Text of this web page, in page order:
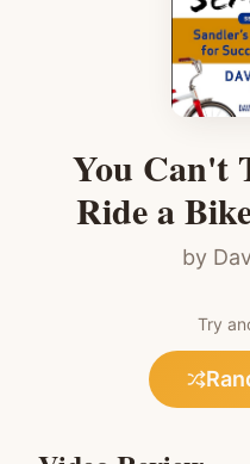
You Can't
Ride a
by
Try